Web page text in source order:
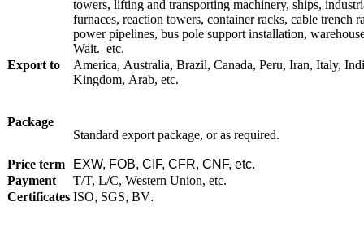
towers, lifting and transporting machinery, ships,
furnaces, reaction towers, container racks, cable trench
power pipelines, bus pole support installation,
Wait. etc.
Export to
America, Australia, Brazil, Canada, Peru, Iran, Italy,
Kingdom, Arab, etc.
Package
Standard export package, or as required.
Price term
EXW, FOB, CIF, CFR, CNF, etc.
Payment
T/T, L/C, Western Union, etc.
Certificates ISO, SGS, BV.